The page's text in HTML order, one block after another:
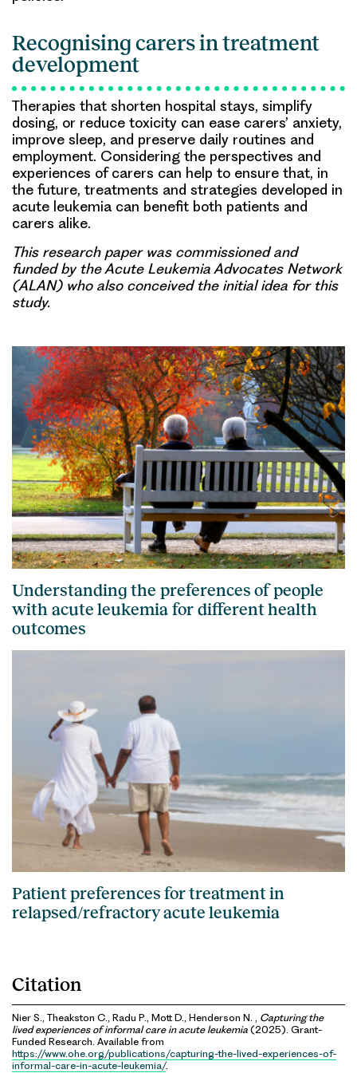
Recognising carers in treatment
development
Therapies that shorten hospital stays, simplify
dosing, or reduce toxicity can ease carers’ anxiety,
improve sleep, and preserve daily routines and
employment. Considering the perspectives and
experiences of carers can help to ensure that, in
the future, treatments and strategies developed in
acute leukemia can benefit both patients and
carers alike.
This research paper was commissioned and
funded by the Acute Leukemia Advocates Network
(ALAN) who also conceived the initial idea for this
study.
Understanding the preferences of people
with acute leukemia for different health
outcomes
Patient preferences for treatment in
relapsed/refractory acute leukemia
Citation
Nier S., Theakston C., Radu P., Mott D., Henderson N. , Capturing the
lived experiences of informal care in acute leukemia (2025). Grant-
Funded Research. Available from
https://www.ohe.org/publications/capturing-the-lived-experiences-of-
informal-care-in-acute-leukemia/.